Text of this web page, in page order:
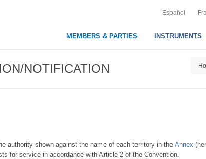
Español
MEMBERS & PARTIES INSTRUMENTS
NOTIFICATION
authority shown against the name of each territory in the Annex
for service in accordance with Article 2 of the Convention.